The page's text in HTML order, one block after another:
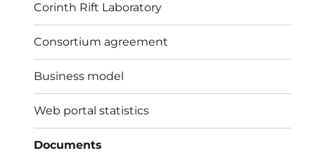
Corinth Rift Laboratory
Consortium agreement
Business model
Web portal statistics
Documents